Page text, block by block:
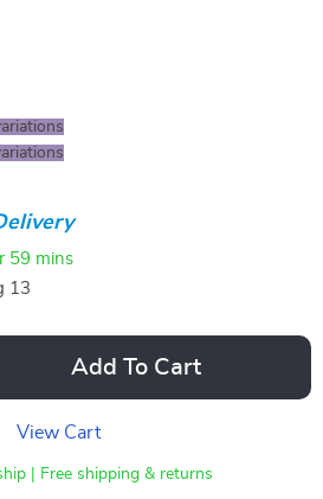
59 mins
13
Add To Cart
View Cart
| Free shipping & returns